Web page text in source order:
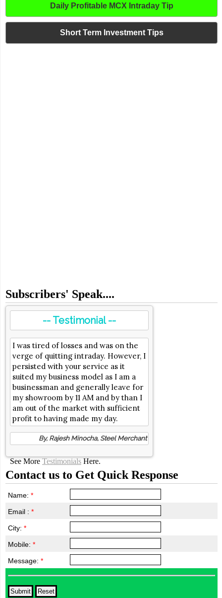
Daily Profitable MCX Intraday Tip
Short Term Investment Tips
Subscribers' Speak....
-- Testimonial --
I was tired of losses and was on the
verge of quitting intraday. However, I
persisted with your service as it
suited my business model as I am a
businessman and generally leave for
my showroom by 11 AM and by than I
am out of the market with sufficient
profit to having made my day.
By, Rajesh Minocha, Steel Merchant
See More Testimonials Here.
Contact us to Get Quick Response
Name: *
Email : *
City: *
Mobile: *
Message: *